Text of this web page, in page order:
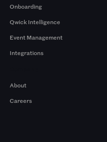
Onboarding
Qwick Intelligence
Event Management
Integrations
About
Careers